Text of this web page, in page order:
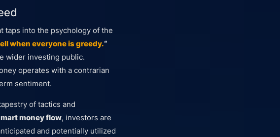
taps into the psychology of the
when everyone is greedy.“
wider investing public.
operates with a contrarian
sentiment.
of tactics and
money flow, investors are
and potentially utilized